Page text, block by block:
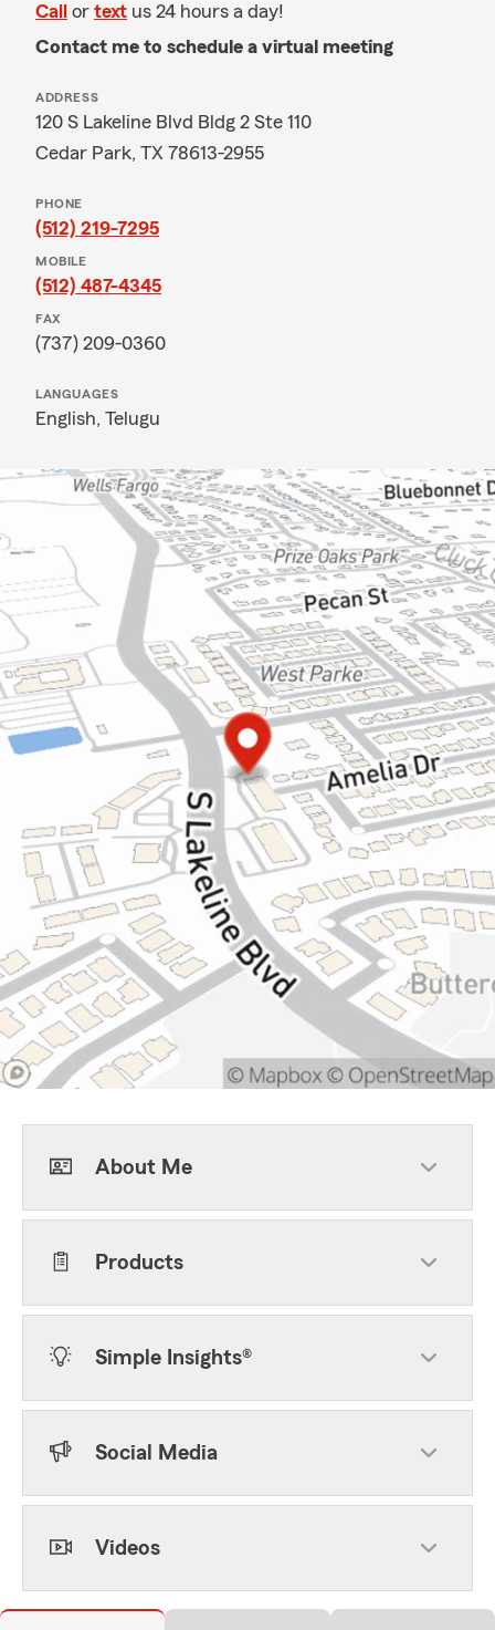
Call or text us 24 hours a day!
Contact me to schedule a virtual meeting
ADDRESS
120 S Lakeline Blvd Bldg 2 Ste 110
Cedar Park, TX 78613-2955
PHONE
(512) 219-7295
MOBILE
(512) 487-4345
FAX
(737) 209-0360
LANGUAGES
English, Telugu
About Me
Products
Simple Insights®
Social Media
Videos